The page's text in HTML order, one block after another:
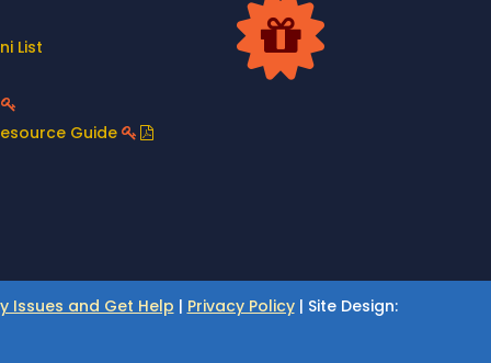
List
Guide
Issues and Get Help | Privacy Policy| Site Design: